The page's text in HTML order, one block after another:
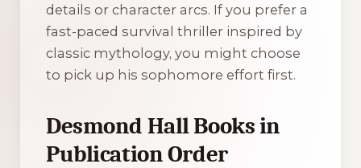
details or character arcs. If you prefer a
fast-paced survival thriller inspired by
classic mythology, you might choose
to pick up his sophomore effort first.
Desmond Hall Books in
Publication Order